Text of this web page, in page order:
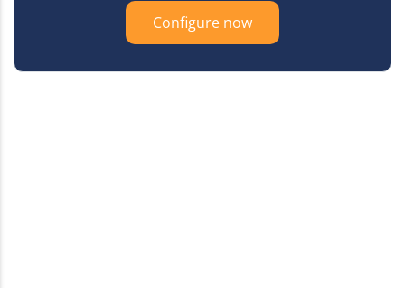
Configure now